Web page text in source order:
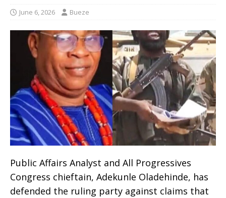
June 6, 2026 Bueze
Public Affairs Analyst and All Progressives
Congress chieftain, Adekunle Oladehinde, has
defended the ruling party against claims that